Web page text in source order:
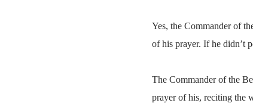
Yes, the Commander of
of his prayer. If he didn’t
The Commander of the
prayer of his, reciting the